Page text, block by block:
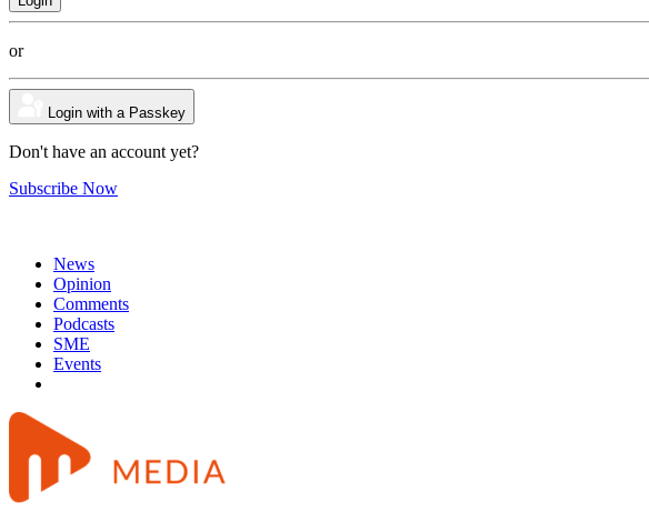
or
Login with a Passkey
Don't have an account yet?
Subscribe Now
News
Opinion
Comments
Podcasts
SME
Events